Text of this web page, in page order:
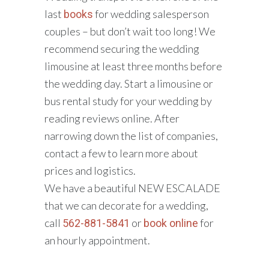
last booksfor wedding salesperson
couples – but don’t wait too long! We
recommend securing the wedding
limousine at least three months before
the wedding day. Start a limousine or
bus rental study for your wedding by
reading reviews online. After
narrowing down the list of companies,
contact a few to learn more about
prices and logistics.
We have a beautiful NEW ESCALADE
that we can decorate for a wedding,
call 562-881-5841 or book onlinefor
an hourly appointment.